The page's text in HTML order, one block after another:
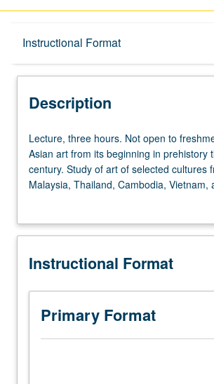
Instructional Format
Description
Description
Lecture,
three
hours.
Not
freshmen.
Asian
from
beginning
Lecture, three hours. Not open to
Asian art from its beginning in prehistory
century. Study of art of selected cultures
Malaysia, Thailand, Cambodia, Vietnam,
Instructional Format
Primary Format